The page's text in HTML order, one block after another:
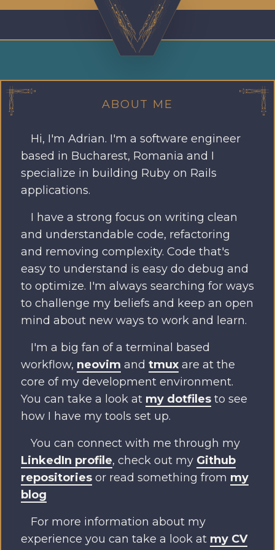
ABOUT ME
Hi, I'm Adrian. I'm a software engineer
based in Bucharest, Romania and I
specialize in building Ruby on Rails
applications.
I have a strong focus on writing clean
and understandable code, refactoring
and removing complexity. Code that's
easy to understand is easy do debug and
to optimize. I'm always searching for ways
to challenge my beliefs and keep an open
mind about new ways to work and learn.
I'm a big fan of a terminal based
workflow, neovim and tmux are at the
core of my development environment.
You can take a look at my dotfiles to see
how I have my tools set up.
You can connect with me through my
LinkedIn profile, check out my Github
repositories or read something from my
blog
For more information about my
experience you can take a look at my CV